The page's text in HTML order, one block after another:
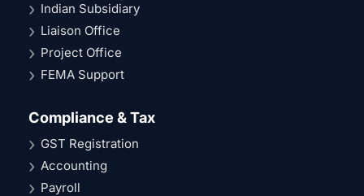
Indian Subsidiary
Liaison Office
Project Office
FEMA Support
Compliance & Tax
GST Registration
Accounting
Payroll